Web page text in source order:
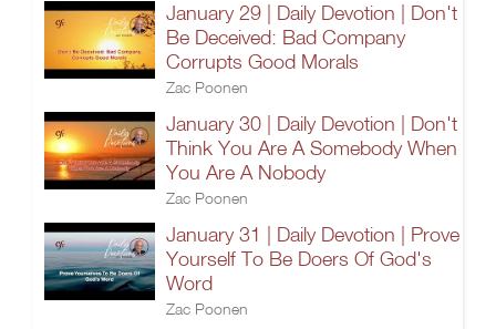
January 29 | Daily Devotion | Don't
Be Deceived: Bad Company
Corrupts Good Morals
Zac Poonen
January 30 | Daily Devotion | Don't
Think You Are A Somebody When
You Are A Nobody
Zac Poonen
January 31 | Daily Devotion | Prove
Yourself To Be Doers Of God's
Word
Zac Poonen